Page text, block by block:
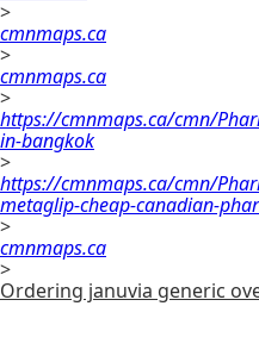
>
cmnmaps.ca
>
cmnmaps.ca
>
https://cmnmaps.ca/cmn/
in-bangkok
>
https://cmnmaps.ca/cmn/
metaglip-cheap-canadian-
>
cmnmaps.ca
>
Ordering januvia generic